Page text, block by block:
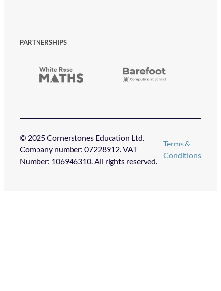
PARTNERSHIPS
© 2025 Cornerstones Education Ltd.
Company number: 07228912. VAT
Number: 106946310. All rights reserved.
Terms &
Conditions